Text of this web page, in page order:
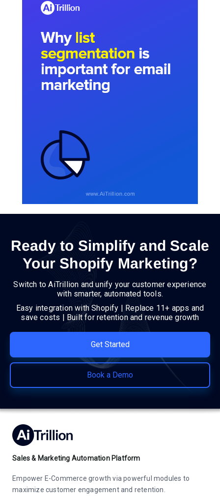
Ready to Simplify and Scale
Your Shopify Marketing?
Switch to AiTrillion and unify your customer experience
with smarter, automated tools.
Easy integration with Shopify | Replace 11+ apps and
save costs | Built for retention and revenue growth
Get Started
Book a Demo
Sales & Marketing Automation Platform
Empower E-Commerce growth via powerful modules to
maximize customer engagement and retention.